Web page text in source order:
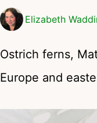
Elizabeth
Ostrich ferns,
Europe and